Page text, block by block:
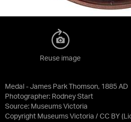
Medal - James Park Thomson, 1885 AD
Photographer: Rodney Start
Source: Museums Victoria
Copyright Museums Victoria / CC BY
Reuse image